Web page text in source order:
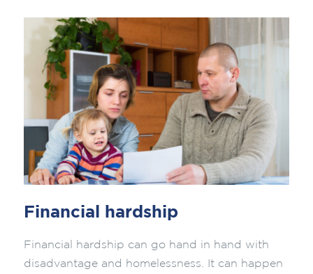
Financial hardship
Financial hardship can go hand in hand with
disadvantage and homelessness. It can happen